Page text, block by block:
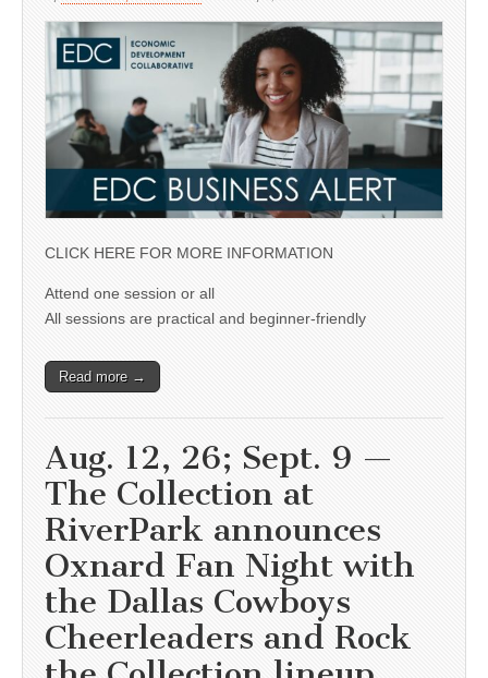
CLICK HERE FOR MORE INFORMATION
Attend one session or all
All sessions are practical and beginner-friendly
Read more →
Aug. 12, 26; Sept. 9 —
The Collection at
RiverPark announces
Oxnard Fan Night with
the Dallas Cowboys
Cheerleaders and Rock